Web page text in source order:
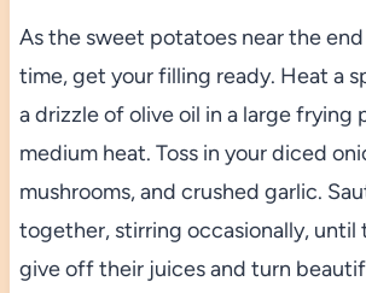
As the sweet potatoes near the
time, get your filling ready. Heat a
a drizzle of olive oil in a large frying
medium heat. Toss in your diced
mushrooms, and crushed garlic.
together, stirring occasionally, until
give off their juices and turn